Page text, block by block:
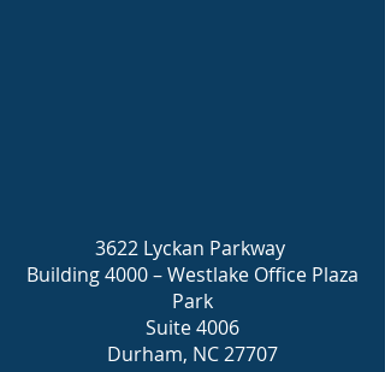
3622 Lyckan Parkway
Building 4000 – Westlake Office Plaza
Park
Suite 4006
Durham, NC 27707